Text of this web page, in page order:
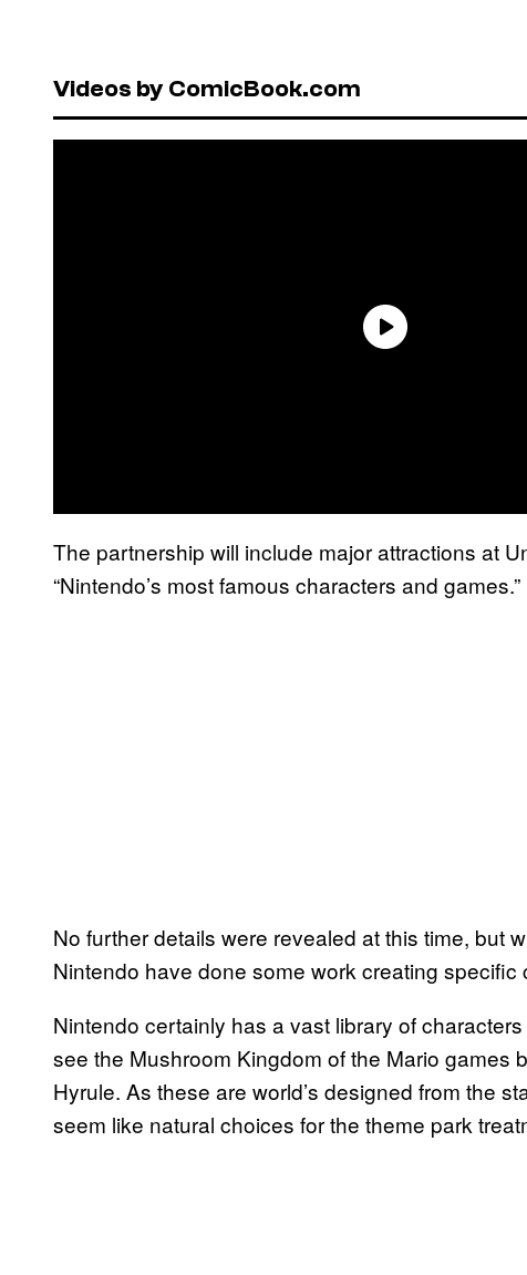
Videos by ComicBook.com
The partnership will include major attractions at
“Nintendo’s most famous characters and games.”
No further details were revealed at this time, but
Nintendo have done some work creating specific
Nintendo certainly has a vast library of
see the Mushroom Kingdom of the Mario games
Hyrule. As these are world’s designed from the
seem like natural choices for the theme park